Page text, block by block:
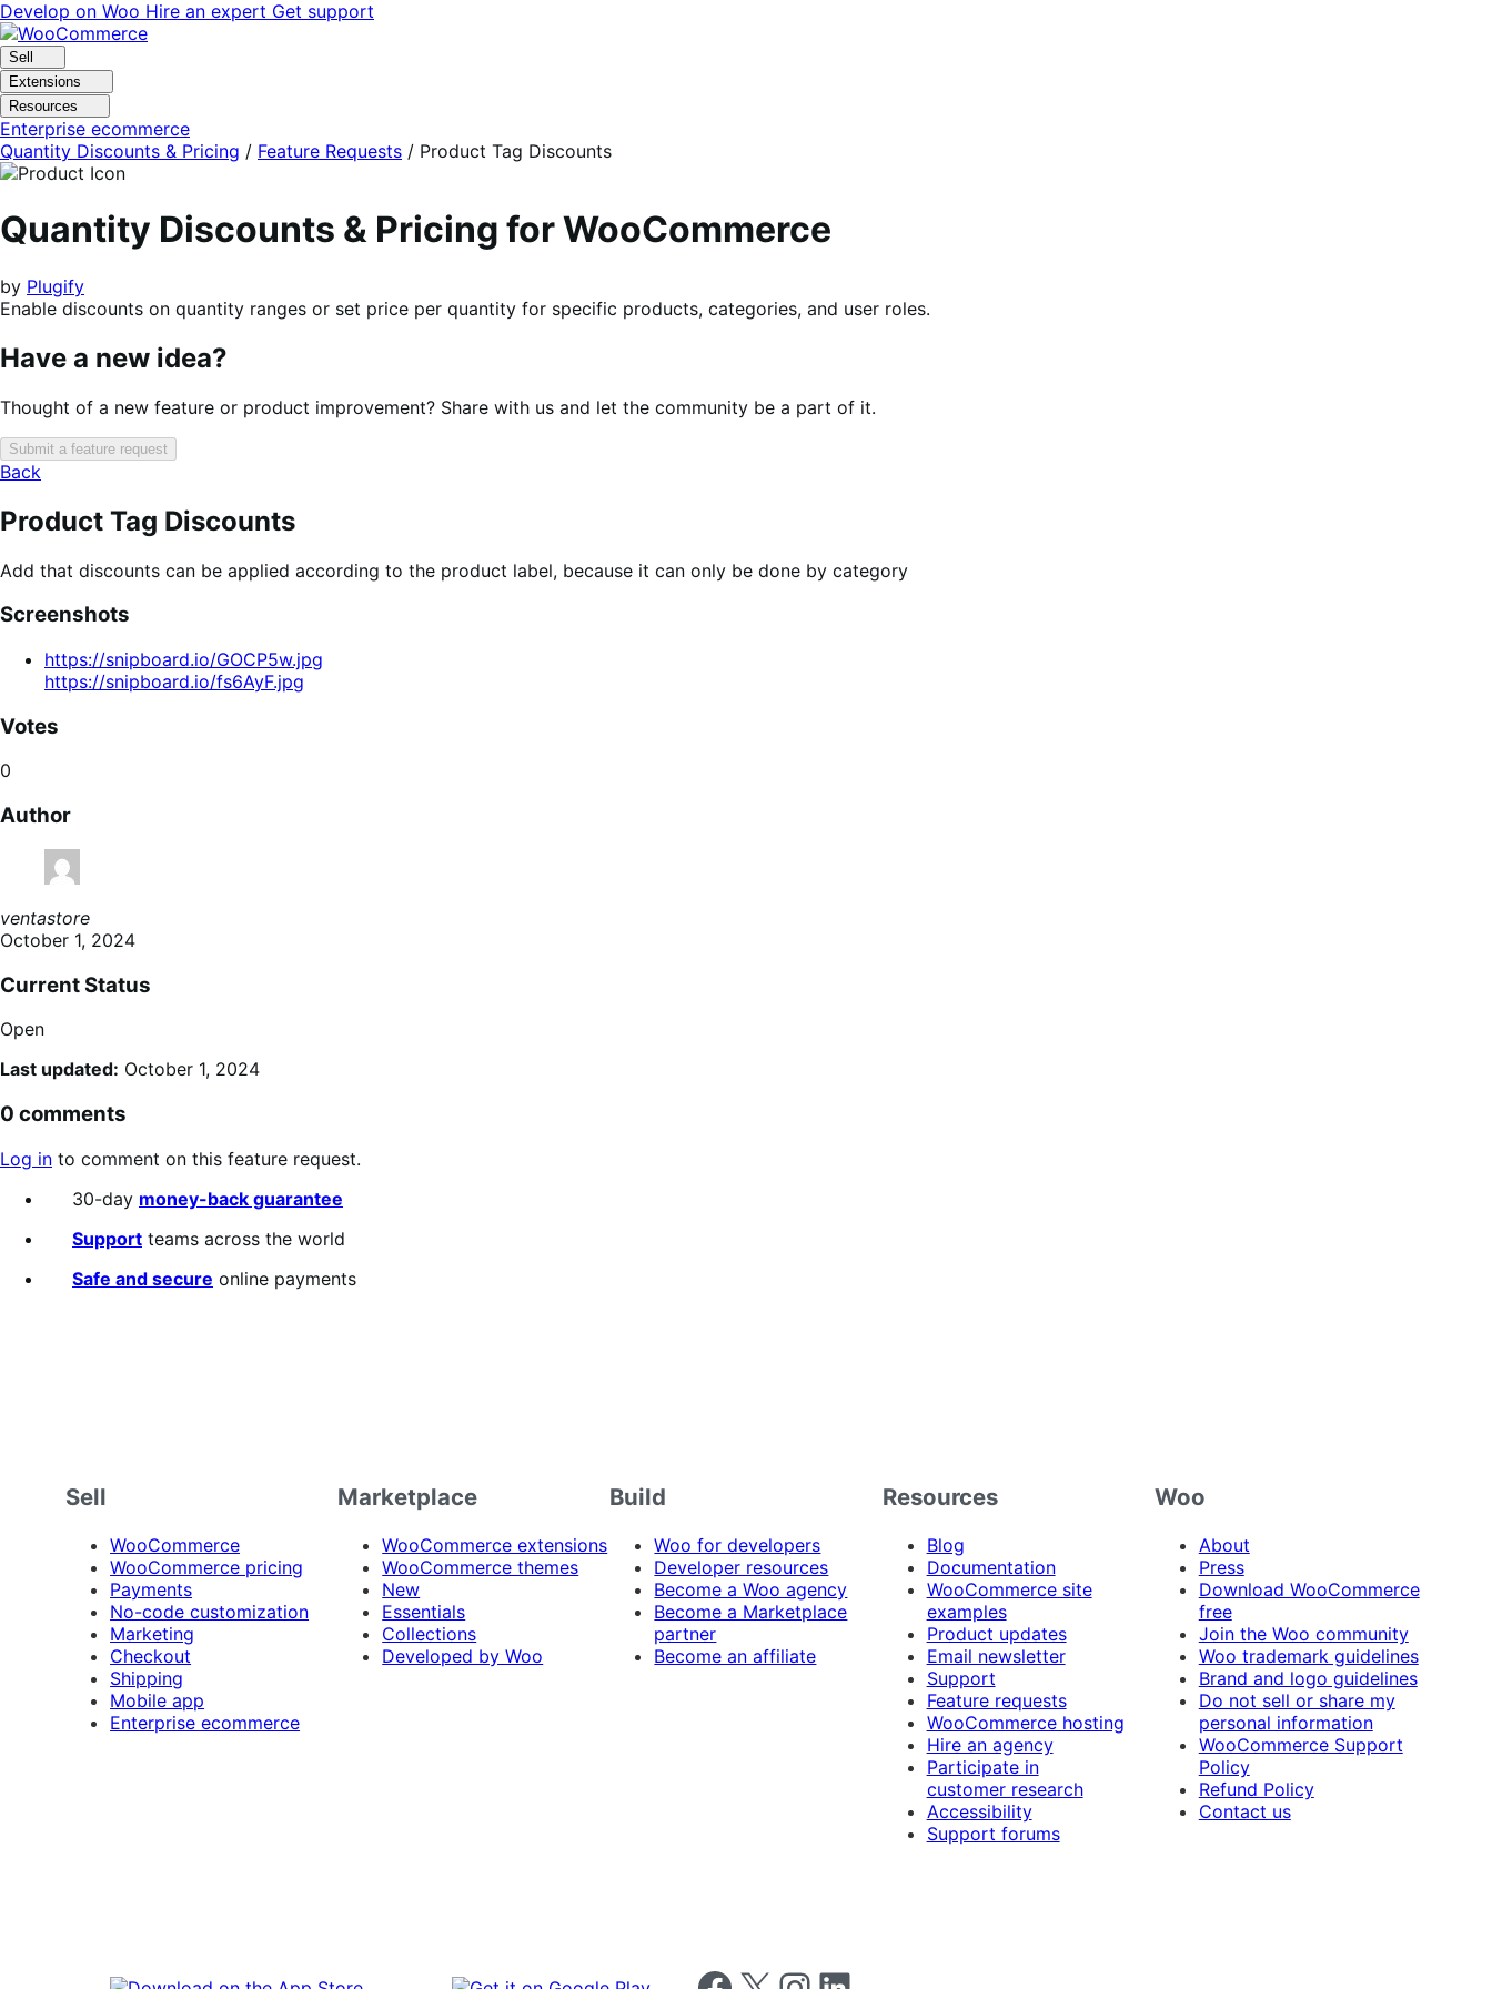
Skip
to
navigation
Skip
to
content
Develop on Woo Hire an expert Get support
Sell
Extensions
Resources
Enterprise ecommerce
Quantity Discounts & Pricing / Feature Requests / Product Tag Discounts
Quantity Discounts & Pricing for WooCommerce
by Plugify
Enable discounts on quantity ranges or set price per quantity for specific products, categories, and user roles.
Have a new idea?
Thought of a new feature or product improvement? Share with us and let the community be a part of it.
Submit a feature request
Back
Product Tag Discounts
Add that discounts can be applied according to the product label, because it can only be done by category
Screenshots
https://snipboard.io/GOCP5w.jpg
https://snipboard.io/fs6AyF.jpg
Votes
0
Author
ventastore
October 1, 2024
Current Status
Open
Last updated: October 1, 2024
0 comments
Log in to comment on this feature request.
30-day money-back guarantee
Support teams across the world
Safe and secure online payments
Sell
WooCommerce
WooCommerce pricing
Payments
No-code customization
Marketing
Checkout
Shipping
Mobile app
Enterprise ecommerce
Marketplace
WooCommerce extensions
WooCommerce themes
New
Essentials
Collections
Developed by Woo
Build
Woo for developers
Developer resources
Become a Woo agency
Become a Marketplace
partner
Become an affiliate
Resources
Blog
Documentation
WooCommerce site
examples
Product updates
Email newsletter
Support
Feature requests
WooCommerce hosting
Hire an agency
Participate in
customer research
Accessibility
Support forums
Woo
About
Press
Download WooCommerce
free
Join the Woo community
Woo trademark guidelines
Brand and logo guidelines
Do not sell or share my
personal information
WooCommerce Support
Policy
Refund Policy
Contact us